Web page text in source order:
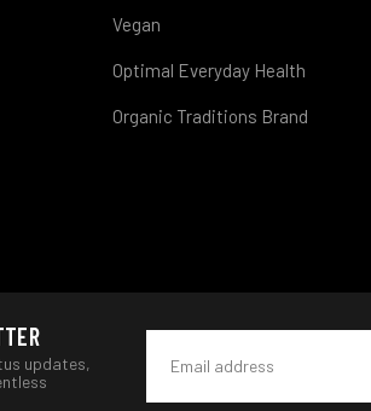
Vegan
Optimal Everyday Health
Organic Traditions Brand
updates,
Address